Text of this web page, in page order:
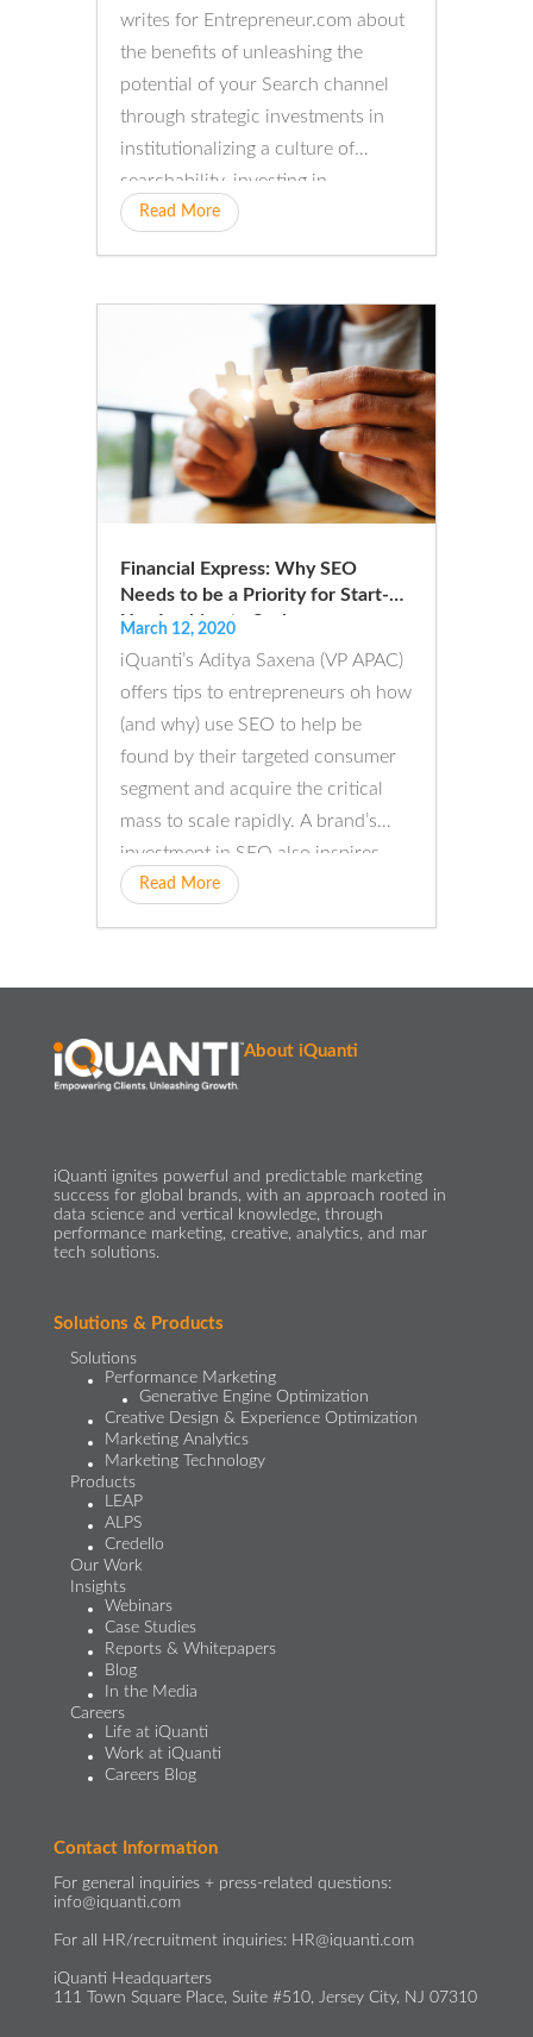
writes for Entrepreneur.com about
the benefits of unleashing the
potential of your Search channel
through strategic investments in
institutionalizing a culture of
searchability, investing in…
Read More
Financial Express: Why SEO
Needs to be a Priority for Start-
Ups Looking to Scale
March 12, 2020
iQuanti’s Aditya Saxena (VP APAC)
offers tips to entrepreneurs oh how
(and why) use SEO to help be
found by their targeted consumer
segment and acquire the critical
mass to scale rapidly. A brand’s
investment in SEO also inspires
confidence...
Read More
About iQuanti
iQuanti ignites powerful and predictable marketing
success for global brands, with an approach rooted in
data science and vertical knowledge, through
performance marketing, creative, analytics, and mar
tech solutions.​
Solutions & Products
Solutions
Performance Marketing
Generative Engine Optimization
Creative Design & Experience Optimization
Marketing Analytics
Marketing Technology
Products
LEAP
ALPS
Credello
Our Work
Insights
Webinars
Case Studies
Reports & Whitepapers
Blog
In the Media
Careers
Life at iQuanti
Work at iQuanti
Careers Blog
Contact Information
For general inquiries + press-related questions:
info@iquanti.com
For all HR/recruitment inquiries: HR@iquanti.com
iQuanti Headquarters
111 Town Square Place, Suite #510, Jersey City, NJ 07310